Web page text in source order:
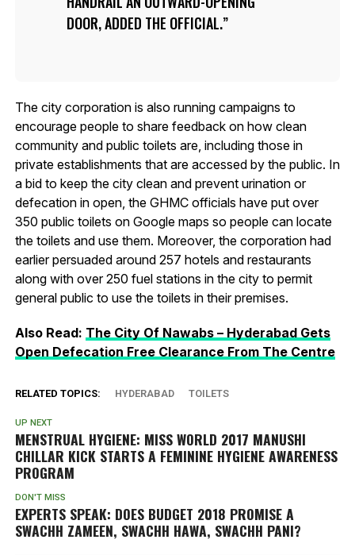
DOOR, ADDED THE OFFICIAL.
The city corporation is also running campaigns to
encourage people to share feedback on how clean
community and public toilets are, including those in
private establishments that are accessed by the public. In
a bid to keep the city clean and prevent urination or
defecation in open, the GHMC officials have put over
350 public toilets on Google maps so people can locate
the toilets and use them. Moreover, the corporation had
earlier persuaded around 257 hotels and restaurants
along with over 250 fuel stations in the city to permit
general public to use the toilets in their premises.
Also Read: The City Of Nawabs – Hyderabad Gets
Open Defecation Free Clearance From The Centre
RELATED TOPICS: HYDERABAD TOILETS
UP NEXT
MENSTRUAL HYGIENE: MISS WORLD 2017 MANUSHI
CHILLAR KICK STARTS A FEMININE HYGIENE AWARENESS
PROGRAM
DON'T MISS
EXPERTS SPEAK: DOES BUDGET 2018 PROMISE A
SWACHH ZAMEEN, SWACHH HAWA, SWACHH PANI?